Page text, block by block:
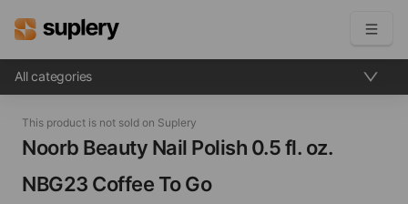
Solutions
Beauty shop
All categories
This product is not sold on Suplery
Noorb Beauty Nail Polish​ 0.5 fl. oz.
NBG23 Coffee To Go